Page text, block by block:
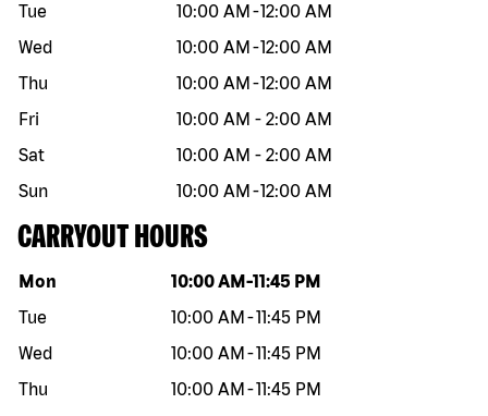
Tue
10:00 AM -12:00 AM
Wed
10:00 AM -12:00 AM
Thu
10:00 AM -12:00 AM
Fri
10:00 AM - 2:00 AM
Sat
10:00 AM - 2:00 AM
Sun
10:00 AM -12:00 AM
CARRYOUT HOURS
Day of the week Hours
Mon 10:00 AM -11:45 PM
Tue
10:00 AM -11:45 PM
Wed
10:00 AM -11:45 PM
Thu
10:00 AM -11:45 PM